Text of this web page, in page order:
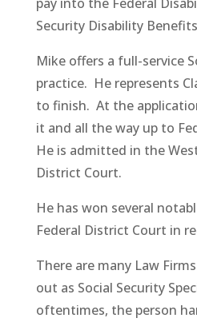
Security Disability
Mike offers a full-service
practice. He represents
to finish. At the
it and all the way up to
He is admitted in the
District Court.
He has won several
Federal District Court in
There are many Law
out as Social Security
oftentimes, the person